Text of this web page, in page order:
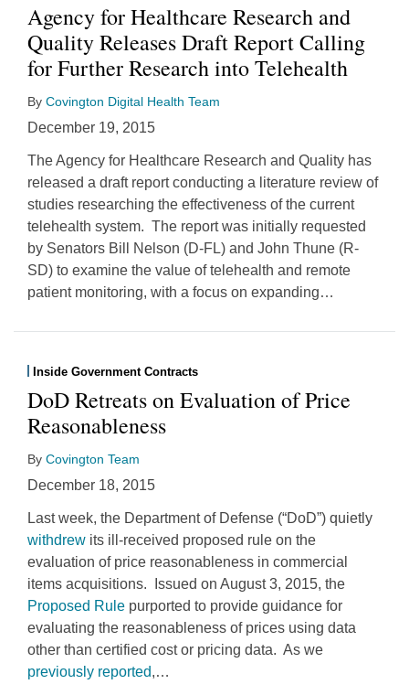
Agency for Healthcare Research and
Quality Releases Draft Report Calling
for Further Research into Telehealth
By Covington Digital Health Team
December 19, 2015
The Agency for Healthcare Research and Quality has
released a draft report conducting a literature review of
studies researching the effectiveness of the current
telehealth system. The report was initially requested
by Senators Bill Nelson (D-FL) and John Thune (R-
SD) to examine the value of telehealth and remote
patient monitoring, with a focus on expanding…
Inside Government Contracts
DoD Retreats on Evaluation of Price
Reasonableness
By Covington Team
December 18, 2015
Last week, the Department of Defense (“DoD”) quietly
withdrew its ill-received proposed rule on the
evaluation of price reasonableness in commercial
items acquisitions. Issued on August 3, 2015, the
Proposed Rule purported to provide guidance for
evaluating the reasonableness of prices using data
other than certified cost or pricing data. As we
previously reported,…